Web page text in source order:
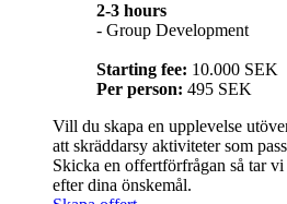
2-3 hours
- Group Development
Starting fee: 10.000 SEK
Per person: 495 SEK
Vill du skapa en upplevelse
att skräddarsy aktiviteter som
Skicka en offertförfrågan så tar
efter dina önskemål.